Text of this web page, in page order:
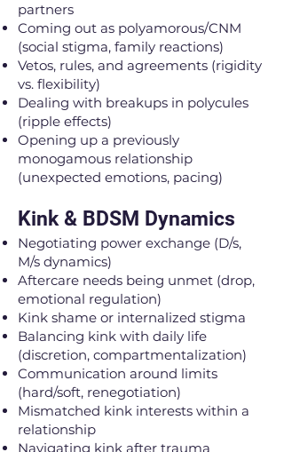
partners
Coming out as polyamorous/CNM
(social stigma, family reactions)
Vetos, rules, and agreements (rigidity
vs. flexibility)
Dealing with breakups in polycules
(ripple effects)
Opening up a previously
monogamous relationship
(unexpected emotions, pacing)
Kink & BDSM Dynamics
Negotiating power exchange (D/s,
M/s dynamics)
Aftercare needs being unmet (drop,
emotional regulation)
Kink shame or internalized stigma
Balancing kink with daily life
(discretion, compartmentalization)
Communication around limits
(hard/soft, renegotiation)
Mismatched kink interests within a
relationship
Navigating kink after trauma